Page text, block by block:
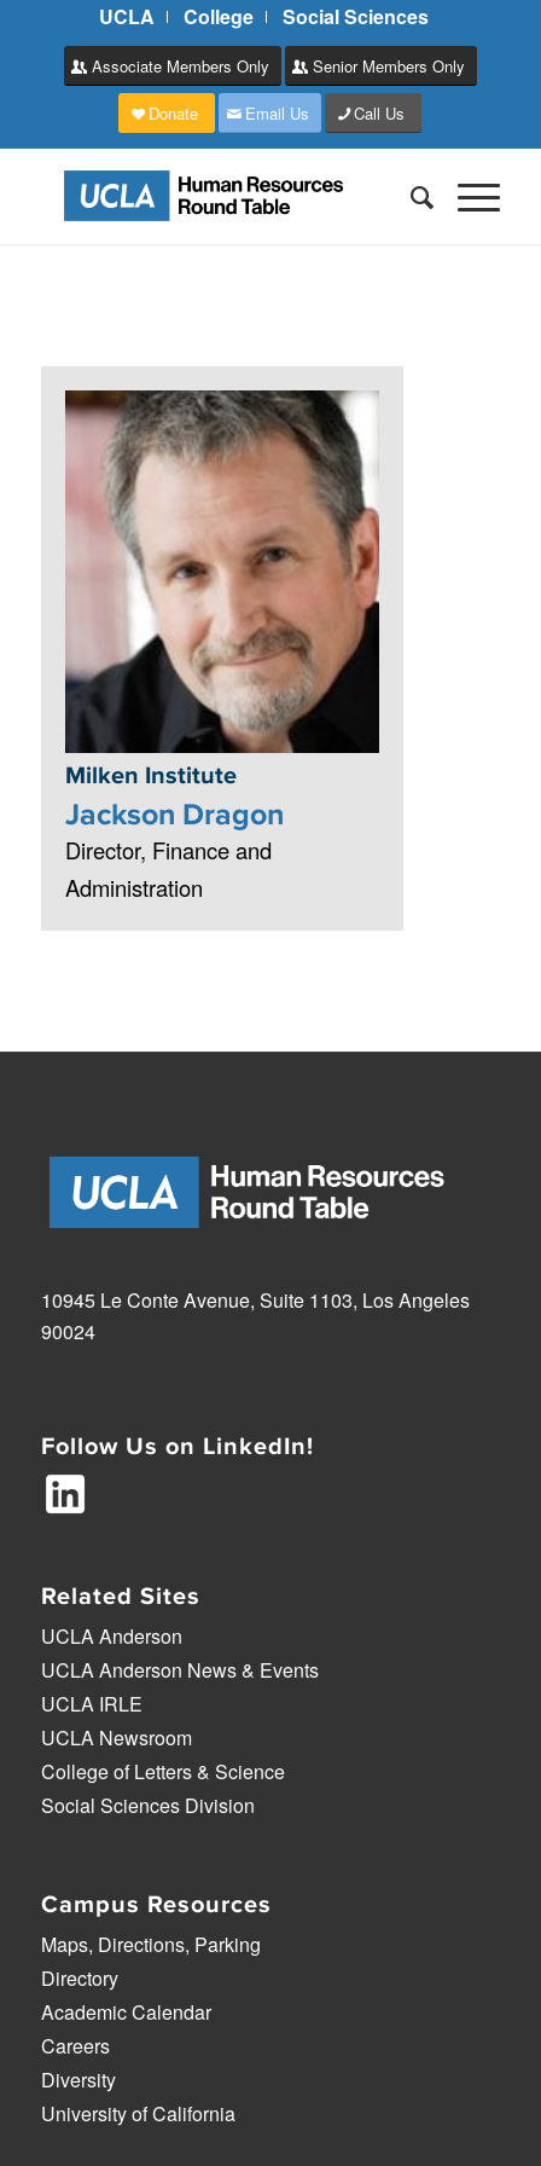
UCLA College Social Sciences
Associate Members Only Senior Members Only
Donate Email Us Call Us
Milken Institute
Jackson Dragon
Director, Finance and
Administration
10945 Le Conte Avenue, Suite 1103, Los Angeles
90024
Follow Us on LinkedIn!
Related Sites
UCLA Anderson
UCLA Anderson News & Events
UCLA IRLE
UCLA Newsroom
College of Letters & Science
Social Sciences Division
Campus Resources
Maps, Directions, Parking
Directory
Academic Calendar
Careers
Diversity
University of California